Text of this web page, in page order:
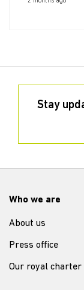
Stay
Who we are
About us
Press office
Our royal charter